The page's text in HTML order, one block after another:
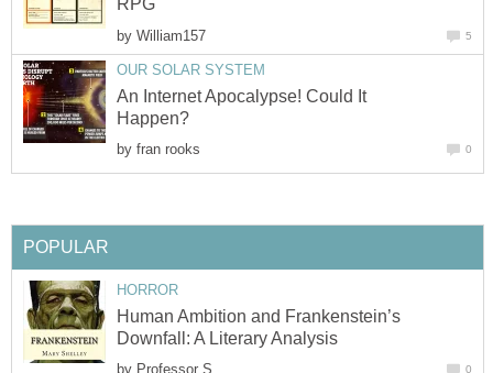
RPG
by William157 5
OUR SOLAR SYSTEM
An Internet Apocalypse! Could It
Happen?
by fran rooks 0
POPULAR
HORROR
Human Ambition and Frankenstein’s
Downfall: A Literary Analysis
by Professor S 0